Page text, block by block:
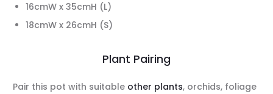
16cmW x 35cmH (L)
18cmW x 26cmH (S)
Plant Pairing
Pair this pot with suitable other plants, orchids, foliage